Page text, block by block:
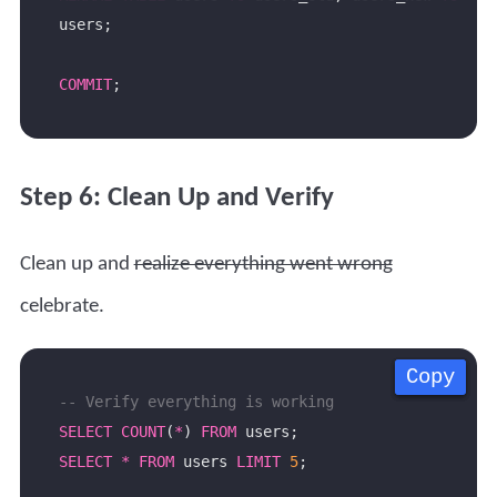
COMMIT
Step 6: Clean Up and Verify
Clean up andrealize everything went wrong
celebrate.
Copy
Copy
Copy
Copy
SELECT COUNT(*) FROM
SELECT * FROM users LIMIT 5